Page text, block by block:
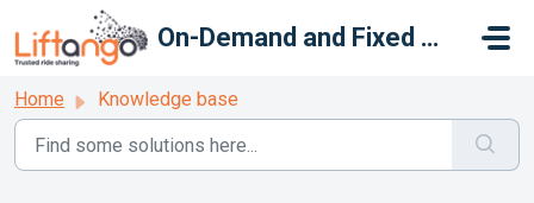
Skip to main content
On-Demand and Fixed Route
Home Knowledge base